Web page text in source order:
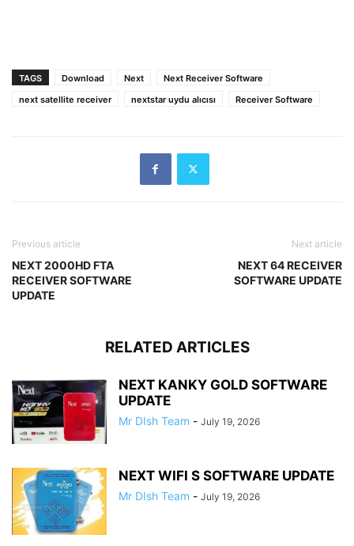
TAGS Download Next
Next Receiver Software
next satellite receiver
nextstar uydu alıcısı Receiver Software
Previous article
NEXT 2000HD FTA
RECEIVER SOFTWARE
UPDATE
Next article
NEXT 64 RECEIVER
SOFTWARE UPDATE
RELATED ARTICLES
NEXT KANKY GOLD SOFTWARE
UPDATE
Mr DIsh Team - July 19, 2026
NEXT WIFI S SOFTWARE UPDATE
Mr DIsh Team - July 19, 2026